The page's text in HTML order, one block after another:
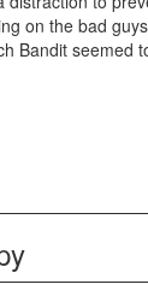
on the bad
Bandit seemed